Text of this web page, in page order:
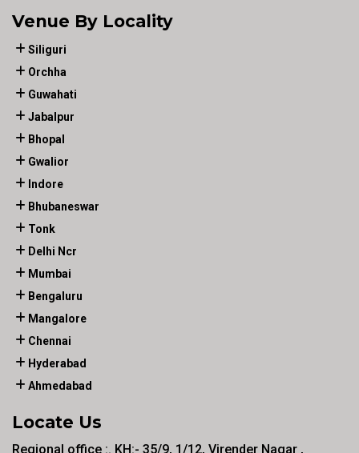
Venue By Locality
Siliguri
Orchha
Guwahati
Jabalpur
Bhopal
Gwalior
Indore
Bhubaneswar
Tonk
Delhi Ncr
Mumbai
Bengaluru
Mangalore
Chennai
Hyderabad
Ahmedabad
Locate Us
Regional office :. KH:- 35/9, 1/12, Virender Nagar ,